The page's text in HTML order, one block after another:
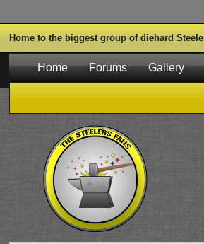
Home to the biggest group of diehard
Home Forums Gallery